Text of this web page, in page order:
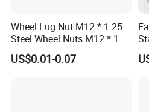
Wheel Lug Nut M12 * 1.25
Steel Wheel Nuts M12 * 1.5
Chrome Plated Locking Lug
Nuts
US$0.01-0.07